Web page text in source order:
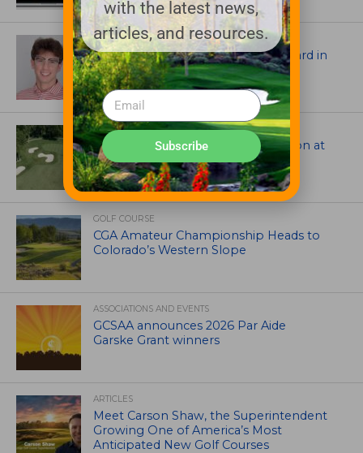
ASSOCIATIONS AND EVENTS
Jack Cundiff earns Mendenhall Award in
2026 GCSAA Scholars Competition
ARCHITECTS, CONTRACTORS & PROFESSIONALS
Tim Liddy Restores Pete Dye’s Vision at
The Bridgewater Club
GOLF COURSE
CGA Amateur Championship Heads to
Colorado’s Western Slope
ASSOCIATIONS AND EVENTS
GCSAA announces 2026 Par Aide
Garske Grant winners
ARTICLES
Meet Carson Shaw, the Superintendent
Growing One of America’s Most
Anticipated New Golf Courses
with the latest news,
articles, and resources.
Subscribe